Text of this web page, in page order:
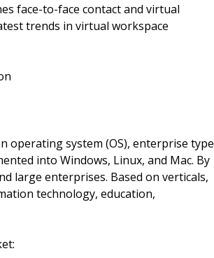
face-to-face contact and virtual
trends in virtual workspace
operating system (OS), enterprise type
into Windows, Linux, and Mac. By
large enterprises. Based on verticals,
technology, education,